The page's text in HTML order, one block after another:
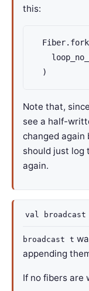
this:
  )
Note that,
see a half-
changed again
should just log
again.
val
broadcast t
appending
If no fibers are